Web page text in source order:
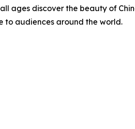
ages discover the beauty of
to audiences around the world.